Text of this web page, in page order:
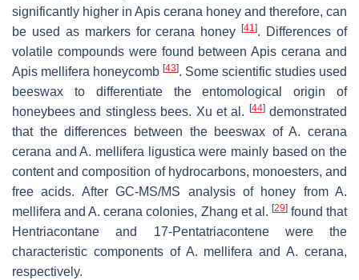
significantly higher in Apis cerana honey and therefore, can
be used as markers forcerana honey[41]. Differences of
volatile compounds were found betweenApis cerana and
Apis mellifera honeycomb [43]. Some scientific studies used
beeswax to differentiate the entomological origin of
honeybees and stingless bees. Xu et al.
[44]demonstrated
that the differences between the beeswax ofA. cerana
cerana andA. mellifera ligustica were mainly based on the
content and composition of hydrocarbons, monoesters, and
free acids. After GC-MS/MS analysis of honey from A.
mellifera andA. cerana colonies, Zhang et al. [29]found that
Hentriacontane and 17-Pentatriacontene were the
characteristic components of A. mellifera andA. cerana,
respectively.